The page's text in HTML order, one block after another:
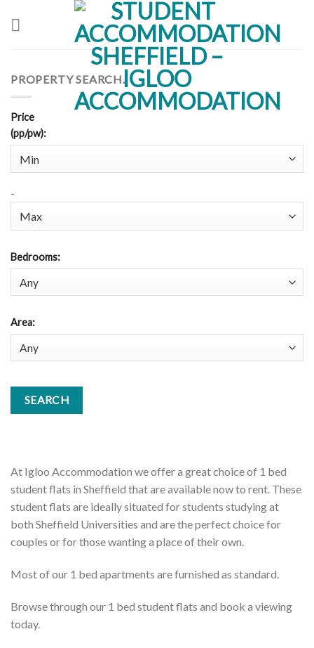
At Igloo Accommodation we offer a great choice of 1 bed
student flats in Sheffield that are available now to rent. These
student flats are ideally situated for students studying at
both Sheffield Universities and are the perfect choice for
couples or for those wanting a place of their own.
Most of our 1 bed apartments are furnished as standard.
Browse through our 1 bed student flats and book a viewing
today.
PROPERTY SEARCH.
Price
(pp/pw):
-
Bedrooms:
Area: